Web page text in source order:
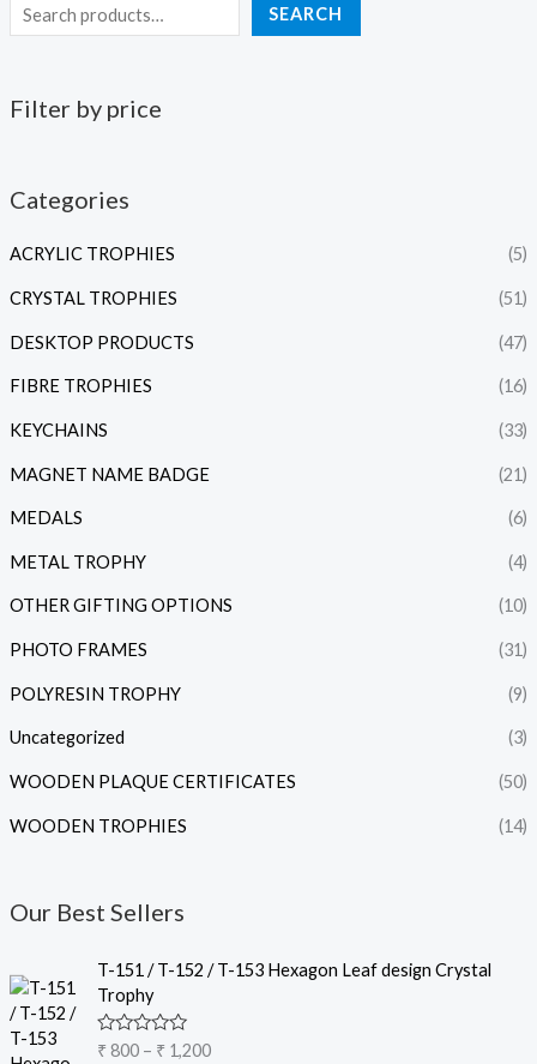
SEARCH
Filter by price
Categories
ACRYLIC TROPHIES (5)
CRYSTAL TROPHIES (51)
DESKTOP PRODUCTS (47)
FIBRE TROPHIES (16)
KEYCHAINS (33)
MAGNET NAME BADGE (21)
MEDALS (6)
METAL TROPHY (4)
OTHER GIFTING OPTIONS (10)
PHOTO FRAMES (31)
POLYRESIN TROPHY (9)
Uncategorized (3)
WOODEN PLAQUE CERTIFICATES (50)
WOODEN TROPHIES (14)
Our Best Sellers
T-151 / T-152 / T-153 Hexagon Leaf design Crystal
Trophy
R
₹ 800 – ₹ 1,200
P
r
e